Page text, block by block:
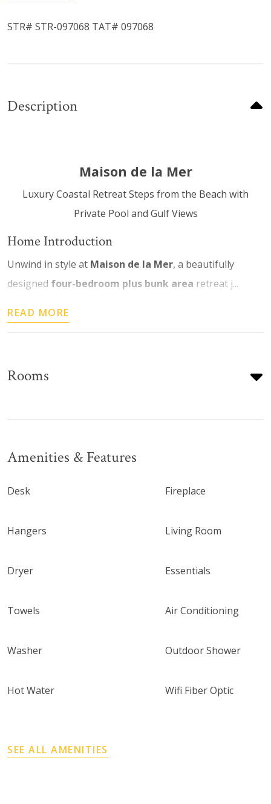
STR# STR-097068 TAT# 097068
Description
Maison de la Mer
Luxury Coastal Retreat Steps from the Beach with
Private Pool and Gulf Views
Home Introduction
Unwind in style at Maison de la Mer, a beautifully
designed four-bedroom plus bunk area retreat j...
READ MORE
Rooms
Amenities & Features
Desk Fireplace
Hangers Living Room
Dryer Essentials
Towels Air Conditioning
Washer Outdoor Shower
Hot Water Wifi Fiber Optic
SEE ALL AMENITIES